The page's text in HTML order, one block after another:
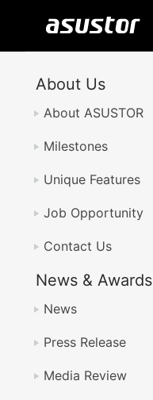
About Us
About ASUSTOR
Milestones
Unique Features
Job Opportunity
Contact Us
News & Awards
News
Press Release
Media Review